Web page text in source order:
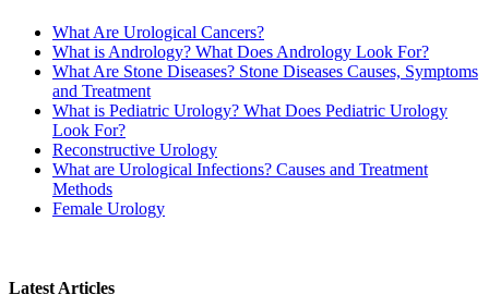
What Are Urological Cancers?
What is Andrology? What Does Andrology Look For?
What Are Stone Diseases? Stone Diseases Causes, Symptoms
and Treatment
What is Pediatric Urology? What Does Pediatric Urology
Look For?
Reconstructive Urology
What are Urological Infections? Causes and Treatment
Methods
Female Urology
Latest Articles